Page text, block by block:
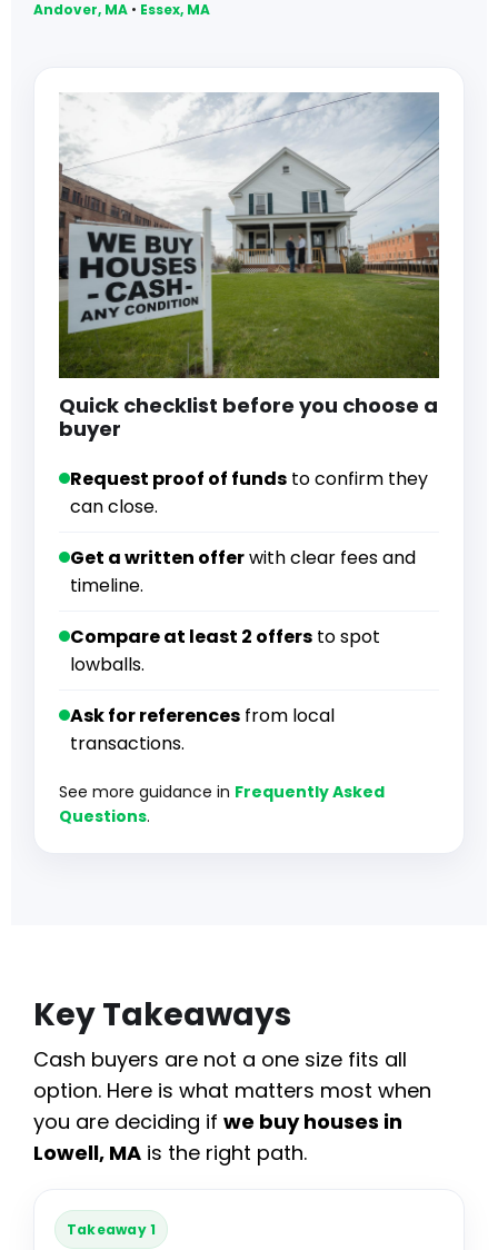
Andover, MA • Essex, MA
Quick checklist before you choose a
buyer
Request proof of funds to confirm they
can close.
Get a written offerwith clear fees and
timeline.
Compare at least 2 offers to spot
lowballs.
Ask for references from local
transactions.
See more guidance in Frequently Asked
Questions.
Key Takeaways
Cash buyers are not a one size fits all
option. Here is what matters most when
you are deciding if we buy houses in
Lowell, MA is the right path.
Takeaway 1